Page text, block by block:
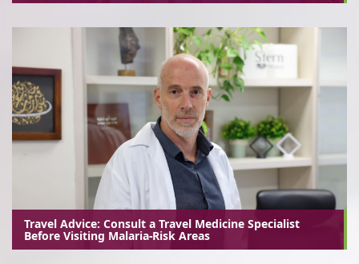
Travel Advice: Consult a Travel Medicine Specialist
Before Visiting Malaria-Risk Areas